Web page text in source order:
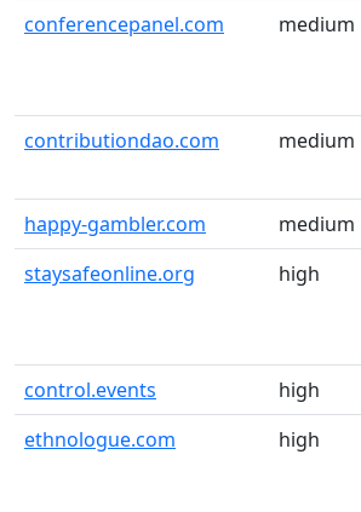
conferencepanel.com medium
contributiondao.com medium
happy-gambler.com medium
staysafeonline.org
high
control.events high
ethnologue.com
high